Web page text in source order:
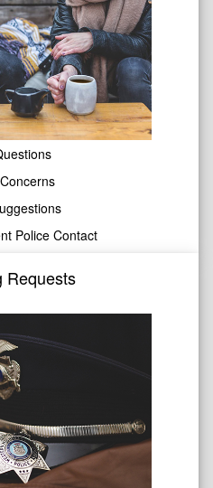
Police Contact
Requests